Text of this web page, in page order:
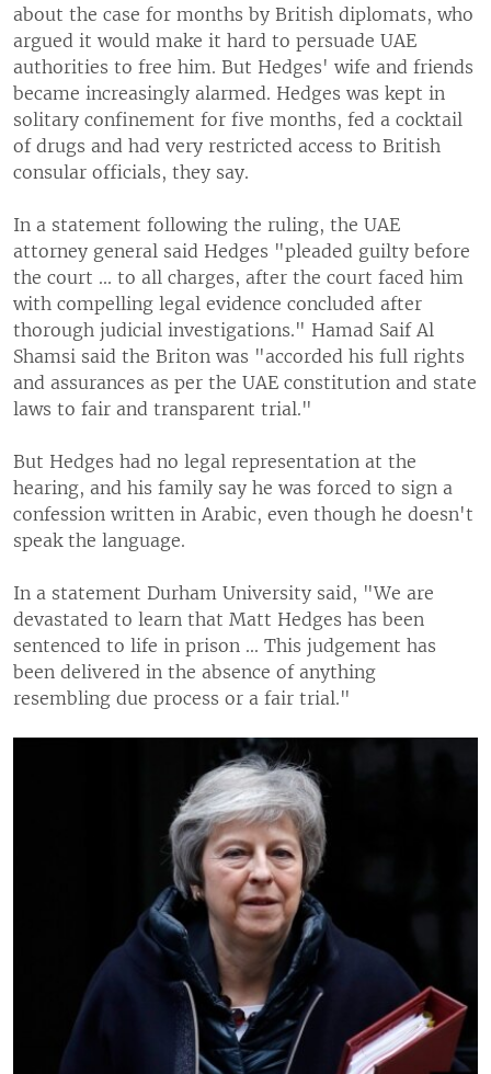
about the case for months by British diplomats, who
argued it would make it hard to persuade UAE
authorities to free him. But Hedges' wife and friends
became increasingly alarmed. Hedges was kept in
solitary confinement for five months, fed a cocktail
of drugs and had very restricted access to British
consular officials, they say.
In a statement following the ruling, the UAE
attorney general said Hedges "pleaded guilty before
the court ... to all charges, after the court faced him
with compelling legal evidence concluded after
thorough judicial investigations." Hamad Saif Al
Shamsi said the Briton was "accorded his full rights
and assurances as per the UAE constitution and state
laws to fair and transparent trial."
But Hedges had no legal representation at the
hearing, and his family say he was forced to sign a
confession written in Arabic, even though he doesn't
speak the language.
In a statement Durham University said, "We are
devastated to learn that Matt Hedges has been
sentenced to life in prison ... This judgement has
been delivered in the absence of anything
resembling due process or a fair trial."